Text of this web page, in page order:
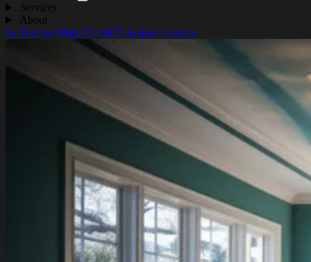
Services
About
📞 Text us (984) 272-9475 Request a quote